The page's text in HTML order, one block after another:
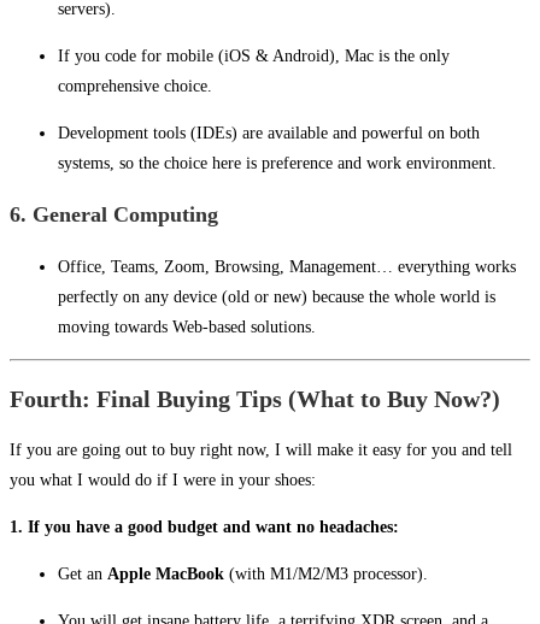
servers).
If you code for mobile (iOS & Android), Mac is the only
comprehensive choice.
Development tools (IDEs) are available and powerful on both
systems, so the choice here is preference and work environment.
6. General Computing
Office, Teams, Zoom, Browsing, Management… everything works
perfectly on any device (old or new) because the whole world is
moving towards Web-based solutions.
Fourth: Final Buying Tips (What to Buy Now?)
If you are going out to buy right now, I will make it easy for you and tell
you what I would do if I were in your shoes:
1. If you have a good budget and want no headaches:
Get an Apple MacBook (with M1/M2/M3 processor).